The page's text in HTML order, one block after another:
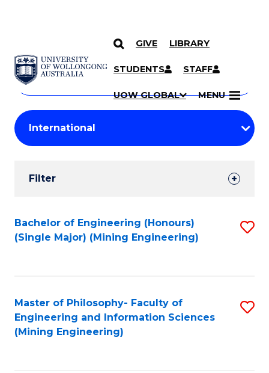
SKIP TO CONTENT
GIVE LIBRARY
STUDENTS STAFF
UOW GLOBAL MENU
Search
Courses
Search
courses
keyword
Student
Results
Filter
Search
Results
Bachelor of Engineering (Honours)
(Single Major) (Mining Engineering)
Master of Philosophy- Faculty of
Engineering and Information Sciences
(Mining Engineering)